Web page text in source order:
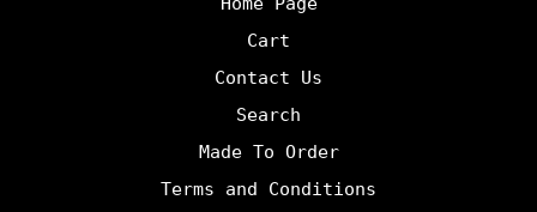
Cart
Contact Us
Search
Made To Order
Terms and Conditions